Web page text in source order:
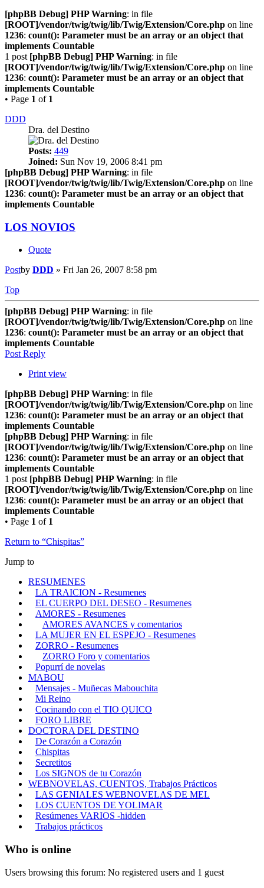
[phpBB Debug] PHP Warning: in file
[ROOT]/vendor/twig/twig/lib/Twig/Extension/Core.php on line
1236: count(): Parameter must be an array or an object that
implements Countable
1 post [phpBB Debug] PHP Warning: in file
[ROOT]/vendor/twig/twig/lib/Twig/Extension/Core.php on line
1236: count(): Parameter must be an array or an object that
implements Countable
• Page 1 of 1
DDD
Dra. del Destino
Posts: 449
Joined: Sun Nov 19, 2006 8:41 pm
[phpBB Debug] PHP Warning: in file
[ROOT]/vendor/twig/twig/lib/Twig/Extension/Core.php on line
1236: count(): Parameter must be an array or an object that
implements Countable
LOS NOVIOS
Quote
Postby DDD » Fri Jan 26, 2007 8:58 pm
Top
[phpBB Debug] PHP Warning: in file
[ROOT]/vendor/twig/twig/lib/Twig/Extension/Core.php on line
1236: count(): Parameter must be an array or an object that
implements Countable
Post Reply
Print view
[phpBB Debug] PHP Warning: in file
[ROOT]/vendor/twig/twig/lib/Twig/Extension/Core.php on line
1236: count(): Parameter must be an array or an object that
implements Countable
[phpBB Debug] PHP Warning: in file
[ROOT]/vendor/twig/twig/lib/Twig/Extension/Core.php on line
1236: count(): Parameter must be an array or an object that
implements Countable
1 post [phpBB Debug] PHP Warning: in file
[ROOT]/vendor/twig/twig/lib/Twig/Extension/Core.php on line
1236: count(): Parameter must be an array or an object that
implements Countable
• Page 1 of 1
Return to “Chispitas”
Jump to
RESUMENES
LA TRAICION - Resumenes
EL CUERPO DEL DESEO - Resumenes
AMORES - Resumenes
AMORES AVANCES y comentarios
LA MUJER EN EL ESPEJO - Resumenes
ZORRO - Resumenes
ZORRO Foro y comentarios
Popurrí de novelas
MABOU
Mensajes - Muñecas Mabouchita
Mi Reino
Cocinando con el TIO QUICO
FORO LIBRE
DOCTORA DEL DESTINO
De Corazón a Corazón
Chispitas
Secretitos
Los SIGNOS de tu Corazón
WEBNOVELAS, CUENTOS, Trabajos Prácticos
LAS GENIALES WEBNOVELAS DE MEL
LOS CUENTOS DE YOLIMAR
Resúmenes VARIOS -hidden
Trabajos prácticos
Who is online
Users browsing this forum: No registered users and 1 guest